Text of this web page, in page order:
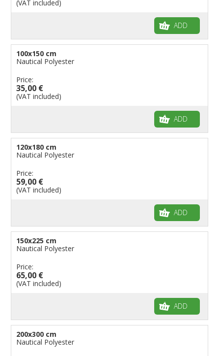
(VAT included)
ADD
100x150 cm
Nautical Polyester
Price:
35,00 €
(VAT included)
ADD
120x180 cm
Nautical Polyester
Price:
59,00 €
(VAT included)
ADD
150x225 cm
Nautical Polyester
Price:
65,00 €
(VAT included)
ADD
200x300 cm
Nautical Polyester